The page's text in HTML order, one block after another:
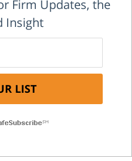
Firm Updates, the
Insight